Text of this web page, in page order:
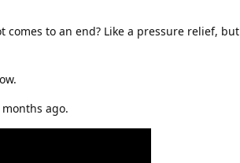
comes to an end? Like a pressure relief, but
ago.